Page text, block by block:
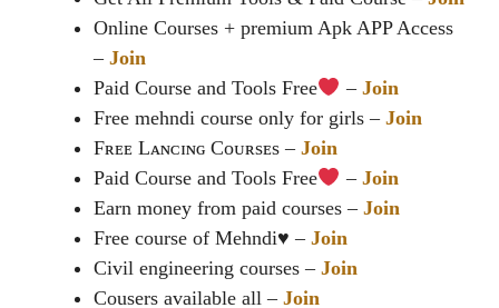
Online Courses + premium Apk APP Access
– Join
Paid Course and Tools Free
– Join
Free mehndi course only for girls – Join
Fʀᴇᴇ Lᴀɴᴄɪɴɢ Cᴏᴜʀsᴇs – Join
Paid Course and Tools Free
– Join
Earn money from paid courses – Join
Free course of Mehndi♥️ – Join
Civil engineering courses – Join
Cousers available all – Join